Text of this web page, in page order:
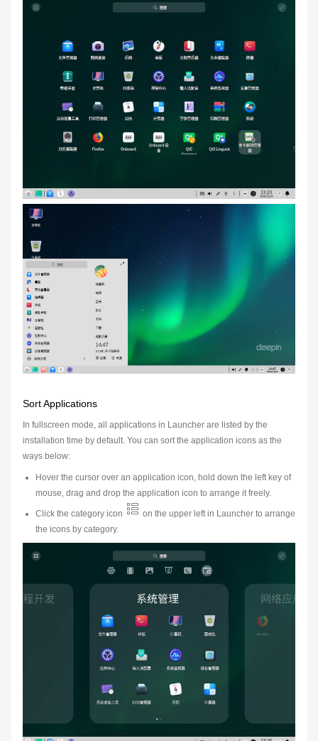
Sort Applications
In fullscreen mode, all applications in Launcher are listed by the
installation time by default. You can sort the application icons as the
ways below:
Hover the cursor over an application icon, hold down the left key of
mouse, drag and drop the application icon to arrange it freely.
Click the category icon
on the upper left in Launcher to arrange
the icons by category.